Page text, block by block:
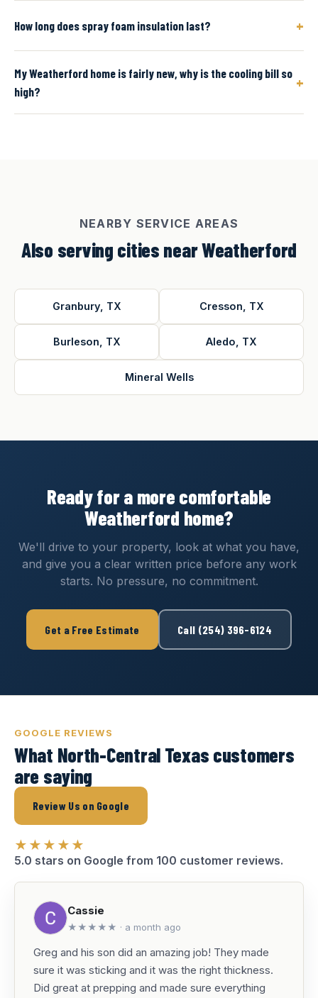
How long does spray foam insulation last? +
My Weatherford home is fairly new, why is the cooling bill so
high?
+
NEARBY SERVICE AREAS
Also serving cities near Weatherford
Granbury, TX Cresson, TX
Burleson, TX Aledo, TX
Mineral Wells
Ready for a more comfortable
Weatherford home?
We'll drive to your property, look at what you have,
and give you a clear written price before any work
starts. No pressure, no commitment.
Get a Free Estimate Call (254) 396-6124
GOOGLE REVIEWS
What North-Central Texas customers
are saying
Review Us on Google
★★★★★
5.0 stars on Google from 100 customer reviews.
Cassie
★★★★★ · a month ago
Greg and his son did an amazing job! They made
sure it was sticking and it was the right thickness.
Did great at prepping and made sure everything